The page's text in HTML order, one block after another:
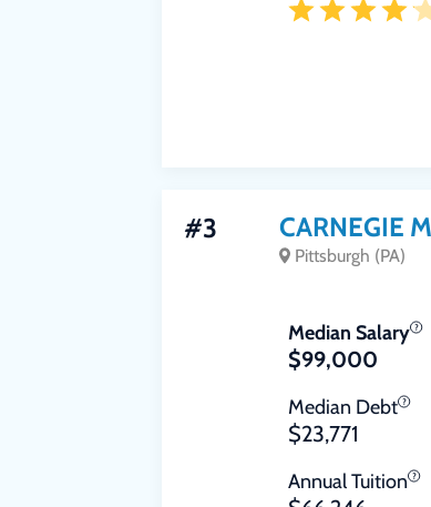
#3 CARNEGIE
Pittsburgh (PA)
Median Salary
$99,000
Median Debt
$23,771
Annual Tuition